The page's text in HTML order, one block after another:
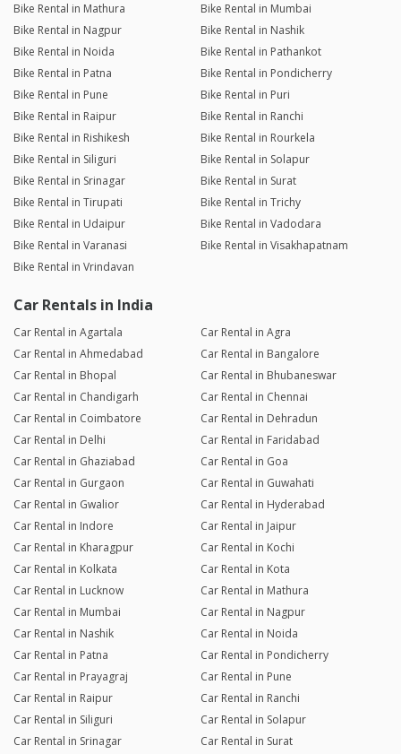
Bike Rental in Mathura
Bike Rental in Mumbai
Bike Rental in Nagpur
Bike Rental in Nashik
Bike Rental in Noida
Bike Rental in Pathankot
Bike Rental in Patna
Bike Rental in Pondicherry
Bike Rental in Pune
Bike Rental in Puri
Bike Rental in Raipur
Bike Rental in Ranchi
Bike Rental in Rishikesh
Bike Rental in Rourkela
Bike Rental in Siliguri
Bike Rental in Solapur
Bike Rental in Srinagar
Bike Rental in Surat
Bike Rental in Tirupati
Bike Rental in Trichy
Bike Rental in Udaipur
Bike Rental in Vadodara
Bike Rental in Varanasi
Bike Rental in Visakhapatnam
Bike Rental in Vrindavan
Car Rentals in India
Car Rental in Agartala
Car Rental in Agra
Car Rental in Ahmedabad
Car Rental in Bangalore
Car Rental in Bhopal
Car Rental in Bhubaneswar
Car Rental in Chandigarh
Car Rental in Chennai
Car Rental in Coimbatore
Car Rental in Dehradun
Car Rental in Delhi
Car Rental in Faridabad
Car Rental in Ghaziabad
Car Rental in Goa
Car Rental in Gurgaon
Car Rental in Guwahati
Car Rental in Gwalior
Car Rental in Hyderabad
Car Rental in Indore
Car Rental in Jaipur
Car Rental in Kharagpur
Car Rental in Kochi
Car Rental in Kolkata
Car Rental in Kota
Car Rental in Lucknow
Car Rental in Mathura
Car Rental in Mumbai
Car Rental in Nagpur
Car Rental in Nashik
Car Rental in Noida
Car Rental in Patna
Car Rental in Pondicherry
Car Rental in Prayagraj
Car Rental in Pune
Car Rental in Raipur
Car Rental in Ranchi
Car Rental in Siliguri
Car Rental in Solapur
Car Rental in Srinagar
Car Rental in Surat